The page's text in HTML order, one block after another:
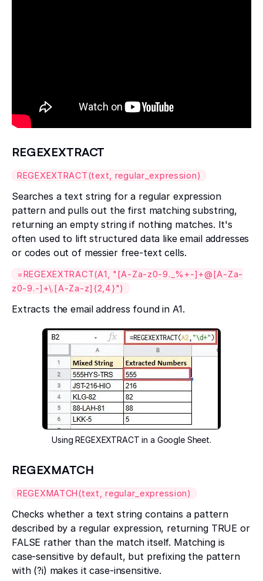
REGEXEXTRACT
REGEXEXTRACT(text, regular_expression)
Searches a text string for a regular expression
pattern and pulls out the first matching substring,
returning an empty string if nothing matches. It's
often used to lift structured data like email addresses
or codes out of messier free-text cells.
=REGEXEXTRACT(A1, "[A-Za-z0-9._%+-]+@[A-Za-
z0-9.-]+\.[A-Za-z]{2,4}")
Extracts the email address found in A1.
Using REGEXEXTRACT in a Google Sheet.
REGEXMATCH
REGEXMATCH(text, regular_expression)
Checks whether a text string contains a pattern
described by a regular expression, returning TRUE or
FALSE rather than the match itself. Matching is
case-sensitive by default, but prefixing the pattern
with (?i) makes it case-insensitive.